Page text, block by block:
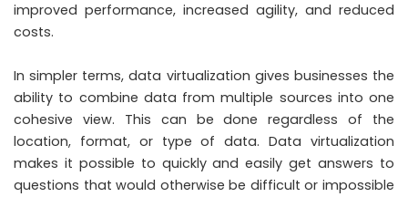
improved performance, increased agility, and reduced
costs.
In simpler terms, data virtualization gives businesses the
ability to combine data from multiple sources into one
cohesive view. This can be done regardless of the
location, format, or type of data. Data virtualization
makes it possible to quickly and easily get answers to
questions that would otherwise be difficult or impossible